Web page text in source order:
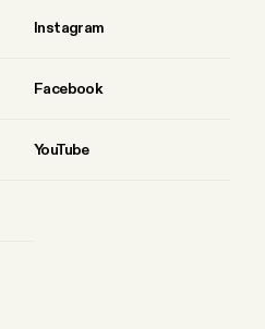
Instagram
Facebook
YouTube